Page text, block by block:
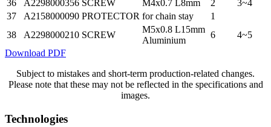
36
A2298000356 SCREW M4x0.7 L8mm 2
3~4
37
A2158000090 PROTECTOR for chain stay
1
38
A2298000210 SCREW
M5x0.8 L15mm
Aluminium
6
4~5
Download PDF
Subject to mistakes and short-term production-related changes.
Please note that these may not be reflected in the specifications and
images.
Technologies